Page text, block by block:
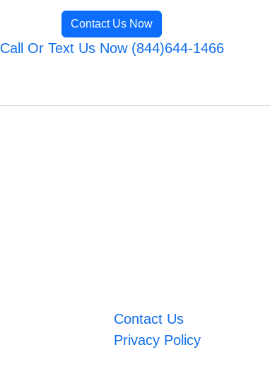
Contact Us Now
Call Or Text Us Now (844)644-1466
Contact Us
Privacy Policy